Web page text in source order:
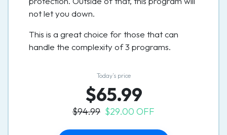
not let you down.
This is a great choice for those that can
handle the complexity of 3 programs.
Today’s price
$65.99
$94.99 $29.00 OFF